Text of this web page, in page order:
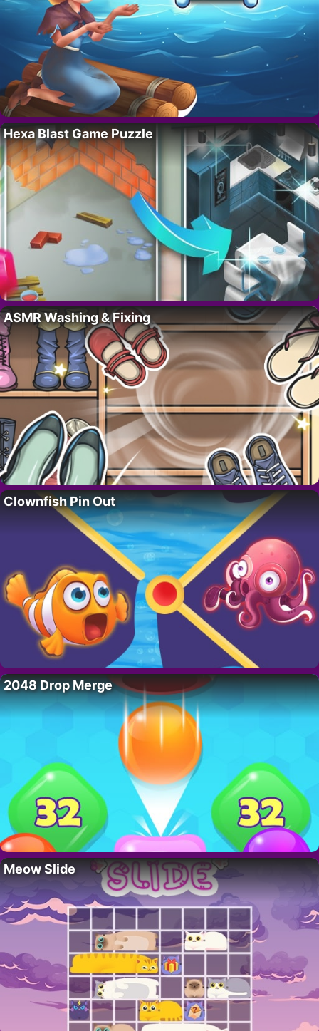
Hexa Blast Game Puzzle
ASMR Washing & Fixing
Clownfish Pin Out
2048 Drop Merge
Meow Slide